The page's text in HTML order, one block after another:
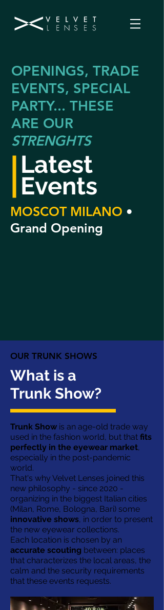
OPENINGS, TRADE
EVENTS, SPECIAL
PARTY... THESE
ARE OUR
STRENGHTS
Latest
Events
MOSCOT MILANO •
Grand Opening
OUR TRUNK SHOWS
What is a
Trunk Show?
Trunk Show is an age-old trade way
used in the fashion world, but that fits
perfectly in the eyewear market,
especially in the post-pandemic
world.
That's why Velvet Lenses joined this
new philosophy - since 2020 -
organizing in the biggest Italian cities
(Milan, Rome, Bologna, Bari) some
innovative shows, in order to present
the new eyewear collections.
Each location is chosen by an
accurate scouting between: places
that characterizes the local areas, the
calm and the security requirements
that these events requests.